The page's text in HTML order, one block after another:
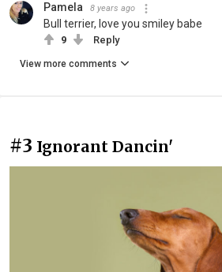
Pamela 8 years ago
Bull terrier, love you smiley babe
9 Reply
View more comments
#3 Ignorant Dancin'